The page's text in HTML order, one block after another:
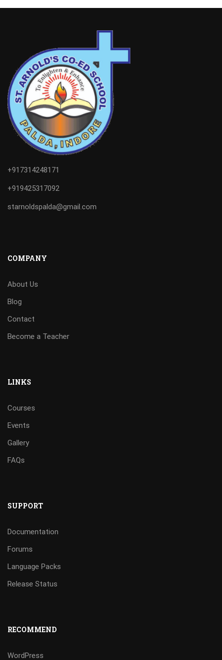
+917314248171
+919425317092
starnoldspalda@gmail.com
COMPANY
About Us
Blog
Contact
Become a Teacher
LINKS
Courses
Events
Gallery
FAQs
SUPPORT
Documentation
Forums
Language Packs
Release Status
RECOMMEND
WordPress